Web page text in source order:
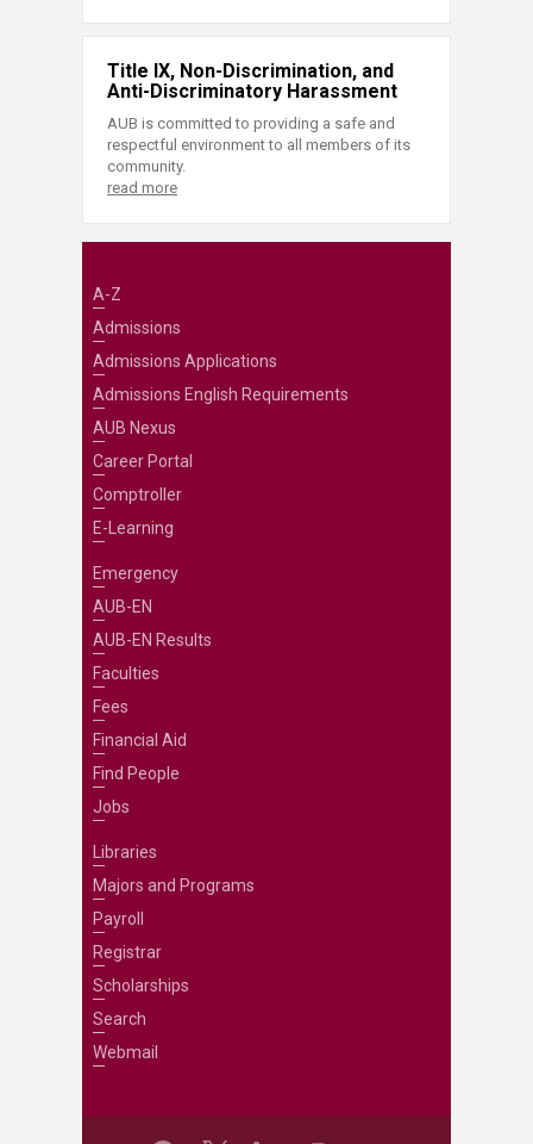
Title IX, Non-Discrimination, and
Anti-Discriminatory Harassment
AUB is committed to providing a safe and
respectful environment to all members of its
community.
read more
A-Z
Admissions
Admissions Applications
Admissions English Requirements
AUB Nexus
Career Portal
Comptroller
E-Learning
Emergency
AUB-EN
AUB-EN Results
Faculties
Fees
Financial Aid
Find People
Jobs
Libraries
Majors and Programs
Payroll
Registrar
Scholarships
Search
Webmail